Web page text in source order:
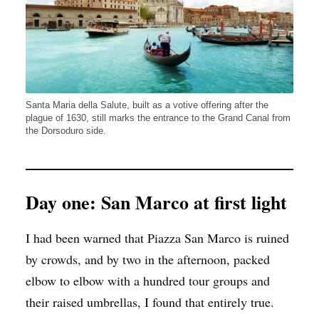
Santa Maria della Salute, built as a votive offering after the
plague of 1630, still marks the entrance to the Grand Canal from
the Dorsoduro side.
Day one: San Marco at first light
I had been warned that Piazza San Marco is ruined
by crowds, and by two in the afternoon, packed
elbow to elbow with a hundred tour groups and
their raised umbrellas, I found that entirely true.